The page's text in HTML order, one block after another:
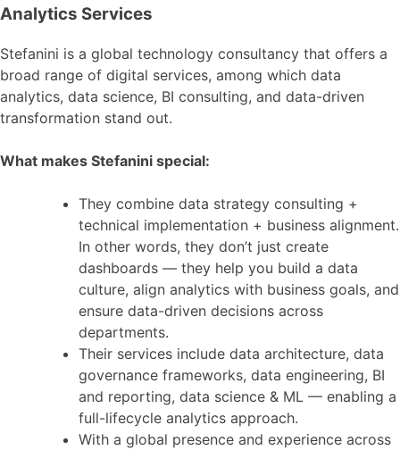
Analytics Services
Stefanini is a global technology consultancy that offers a
broad range of digital services, among which data
analytics, data science, BI consulting, and data-driven
transformation stand out.
What makes Stefanini special:
They combine data strategy consulting +
technical implementation + business alignment.
In other words, they don’t just create
dashboards — they help you build a data
culture, align analytics with business goals, and
ensure data-driven decisions across
departments.
Their services include data architecture, data
governance frameworks, data engineering, BI
and reporting, data science & ML — enabling a
full-lifecycle analytics approach.
With a global presence and experience across